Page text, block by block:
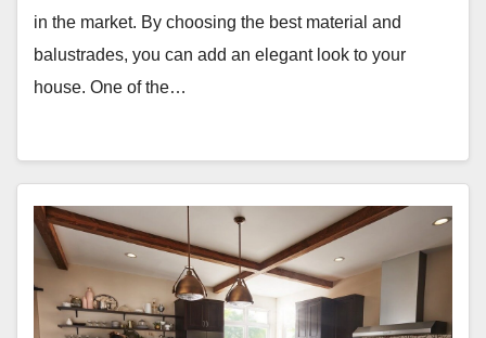
in the market. By choosing the best material and
balustrades, you can add an elegant look to your
house. One of the…